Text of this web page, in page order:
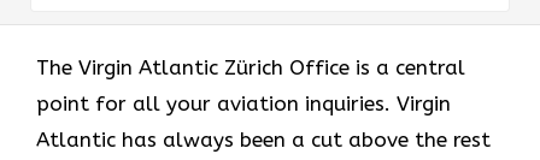
The Virgin Atlantic Zürich Office is a central
point for all your aviation inquiries. Virgin
Atlantic has always been a cut above the rest